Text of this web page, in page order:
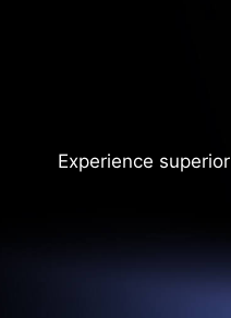
Experience